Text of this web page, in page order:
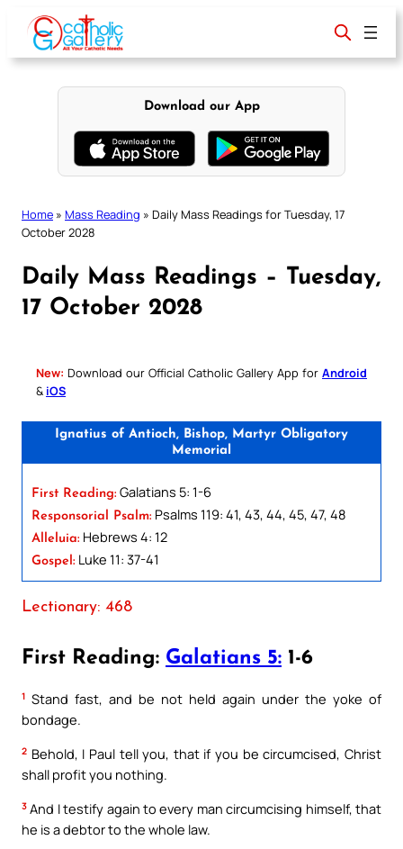
content
Download our App
Home » Mass Reading » Daily Mass Readings for Tuesday, 17
October 2028
Daily Mass Readings – Tuesday,
17 October 2028
New: Download our Official Catholic Gallery App for Android
& iOS
Ignatius of Antioch, Bishop, Martyr Obligatory
Memorial
First Reading: Galatians 5: 1-6
Responsorial Psalm: Psalms 119: 41, 43, 44, 45, 47, 48
Alleluia: Hebrews 4: 12
Gospel: Luke 11: 37-41
Lectionary: 468
First Reading: Galatians 5: 1-6
1 Stand fast, and be not held again under the yoke of
bondage.
2 Behold, I Paul tell you, that if you be circumcised, Christ
shall profit you nothing.
3 And I testify again to every man circumcising himself, that
he is a debtor to the whole law.